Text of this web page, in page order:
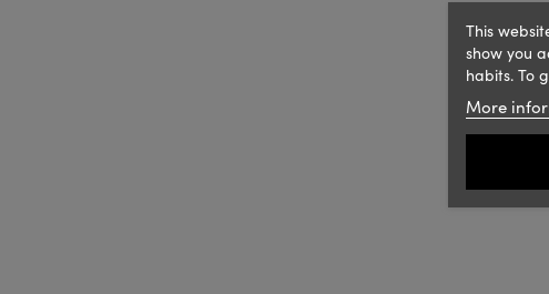
This
show you
habits. To
More